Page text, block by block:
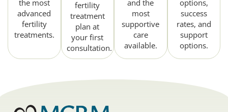
the most
advanced
fertility
treatments.
fertility
treatment
plan at
your first
consultation.
and the
most
supportive
care
available.
options,
success
rates, and
support
options.